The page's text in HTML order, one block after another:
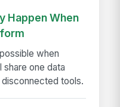
Happen When
when
share one data
tools.